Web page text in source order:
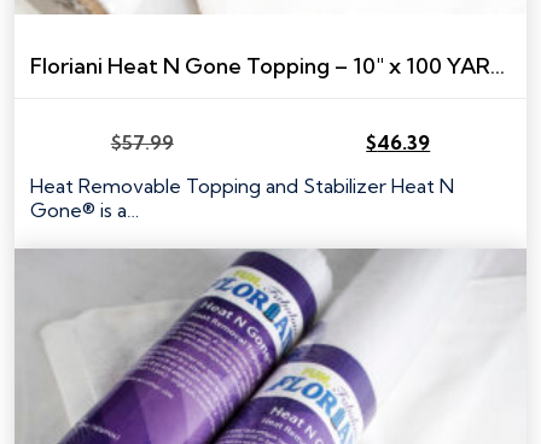
Floriani Heat N Gone Topping – 10″ x 100 YARDS (Commercial Size)
$57.99
price
was:
$46.39
price
is:
Heat Removable Topping and Stabilizer Heat N
Gone® is a…